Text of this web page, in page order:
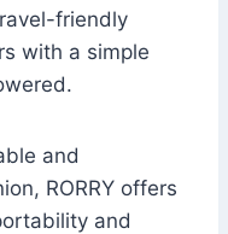
friendly
with a simple
and
RORRY offers
and